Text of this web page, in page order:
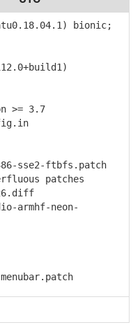
bionic;
>= 3.7
sse2-ftbfs.patch
patches
armhf-neon-